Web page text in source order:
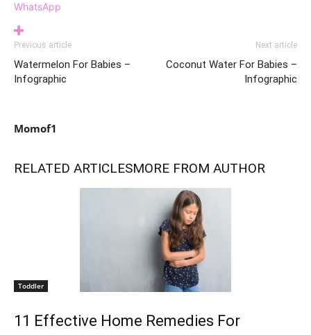
WhatsApp
Previous article
Watermelon For Babies –
Infographic
Next article
Coconut Water For Babies –
Infographic
Momof1
RELATED ARTICLESMORE FROM AUTHOR
Toddler
11 Effective Home Remedies For